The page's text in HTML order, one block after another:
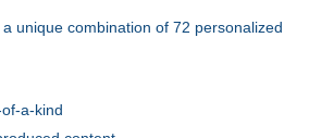
unique combination of 72 personalized
a-kind